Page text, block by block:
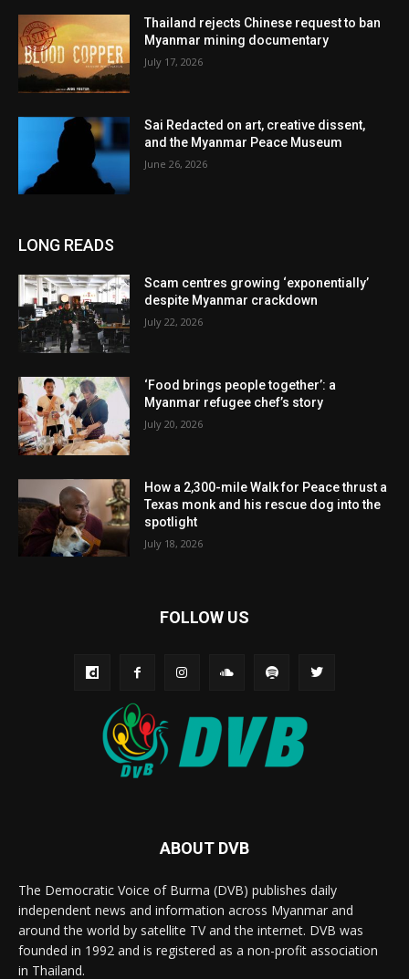
Thailand rejects Chinese request to ban
Myanmar mining documentary
July 17, 2026
Sai Redacted on art, creative dissent,
and the Myanmar Peace Museum
June 26, 2026
LONG READS
Scam centres growing ‘exponentially’
despite Myanmar crackdown
July 22, 2026
‘Food brings people together’: a
Myanmar refugee chef’s story
July 20, 2026
How a 2,300-mile Walk for Peace thrust a
Texas monk and his rescue dog into the
spotlight
July 18, 2026
FOLLOW US
ABOUT DVB
The Democratic Voice of Burma (DVB) publishes daily
independent news and information across Myanmar and
around the world by satellite TV and the internet. DVB was
founded in 1992 and is registered as a non-profit association
in Thailand.